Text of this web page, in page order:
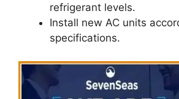
refrigerant levels.
Install new AC units
specifications.